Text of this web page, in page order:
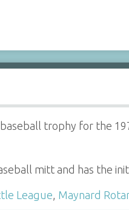
trophy for the
mitt and has the
League Maynard